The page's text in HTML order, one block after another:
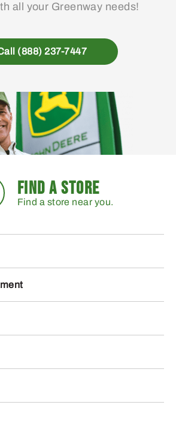
all your Greenway needs!
(888) 237-7447
FIND A STORE
Find a store near you.